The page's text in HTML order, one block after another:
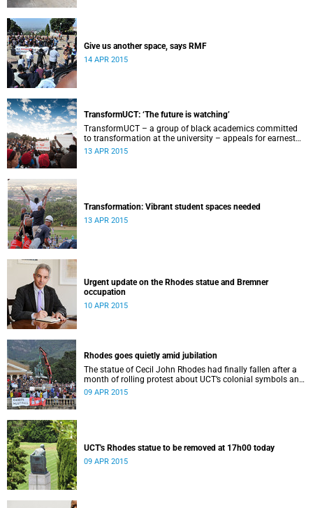
Give us another space, says RMF
14 APR 2015
TransformUCT: ‘The future is watching’
TransformUCT – a group of black academics committed
to transformation at the university – appeals for earnest
engagement around transformation.
13 APR 2015
Transformation: Vibrant student spaces needed
13 APR 2015
Urgent update on the Rhodes statue and Bremner
occupation
10 APR 2015
Rhodes goes quietly amid jubilation
The statue of Cecil John Rhodes had finally fallen after a
month of rolling protest about UCT’s colonial symbols and
heritage, and calls for greater transformation.
09 APR 2015
UCT's Rhodes statue to be removed at 17h00 today
09 APR 2015